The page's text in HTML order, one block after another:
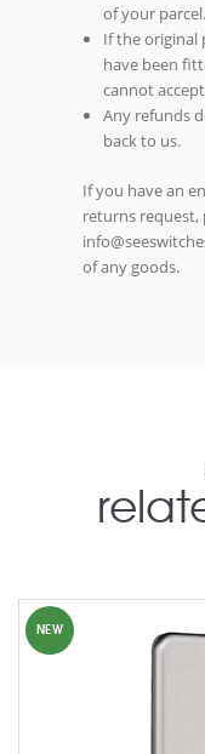
of your parcel.
If the original
have been
cannot
Any refunds
back to us.
If you have an
returns request,
of any goods.
NEW